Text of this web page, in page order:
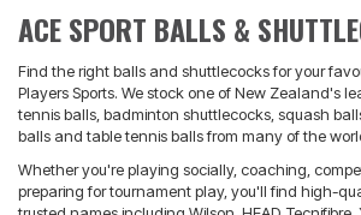
ACE SPORT BALLS &
Find the right balls and shuttlecocks for your
Players Sports. We stock one of New Zealand's
tennis balls, badminton shuttlecocks, squash
balls and table tennis balls from many of the
Whether you're playing socially, coaching,
preparing for tournament play, you'll find high-